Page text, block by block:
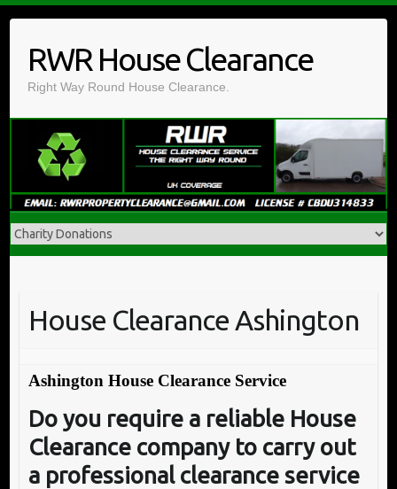
contentRWR House Clearance
Right Way Round House Clearance.
House Clearance Ashington
Ashington House Clearance Service
Do you require a reliable House
Clearance company to carry out
a professional clearance service